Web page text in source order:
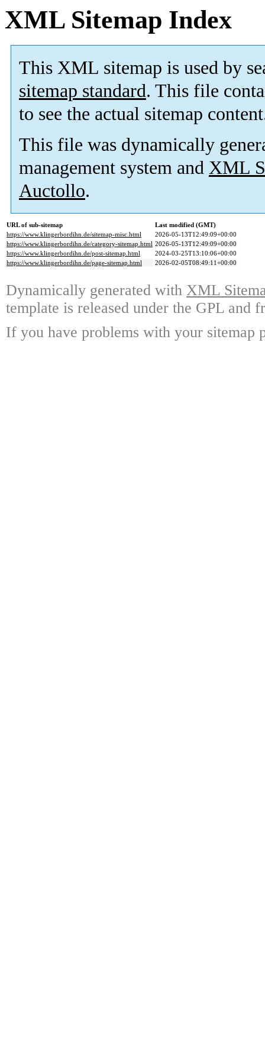
XML Sitemap Index
This XML sitemap is used by
sitemap standard. This file
to see the actual sitemap
This file was dynamically
management system and XML
Auctollo.
URL of sub-sitemap
Last modified (GMT)
https://www.klingerbordihn.de/sitemap-misc.html
2026-05-13T12:49:09+00:00
https://www.klingerbordihn.de/category-sitemap.html 2026-05-13T12:49:09+00:00
https://www.klingerbordihn.de/post-sitemap.html
2024-03-25T13:10:06+00:00
https://www.klingerbordihn.de/page-sitemap.html
2026-02-05T08:49:11+00:00
Dynamically generated with XML
template is released under the GPL and
If you have problems with your sitemap